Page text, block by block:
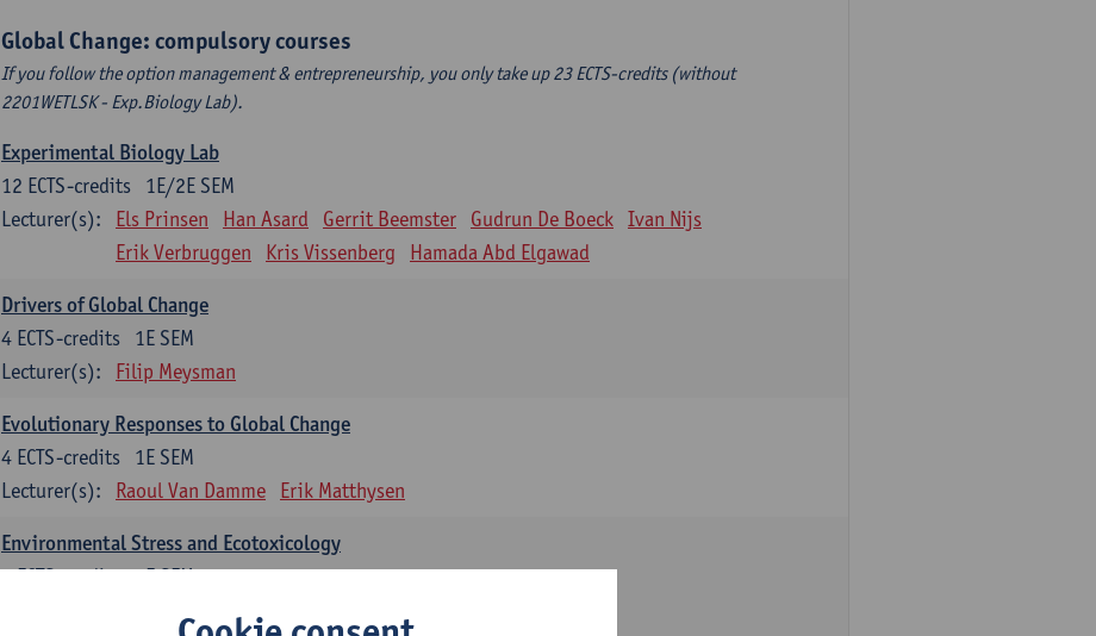
Global Change: compulsory courses
If you follow the option management & entrepreneurship, you only take up 23 ECTS-credits (without
2201WETLSK - Exp.Biology Lab).
Experimental Biology Lab
1E/2E SEM
12 ECTS-credits
Lecturer(s):
Els Prinsen Han Asard Gerrit Beemster Gudrun De Boeck Ivan Nijs
Erik Verbruggen
Kris Vissenberg Hamada Abd Elgawad
Drivers of Global Change
1E SEM
4 ECTS-credits
Lecturer(s):
Filip Meysman
Evolutionary Responses to Global Change
1E SEM
4 ECTS-credits
Lecturer(s):
Raoul Van Damme Erik Matthysen
Environmental Stress and Ecotoxicology
2E SEM
5ECTS-credits